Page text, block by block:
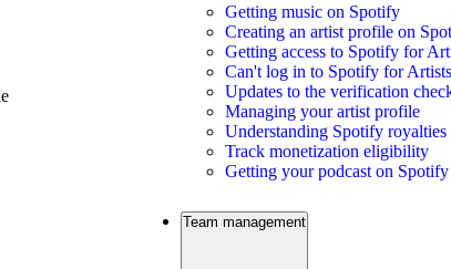
Getting music on Spotify
Creating an artist profile on
Getting access to Spotify for
Can't log in to Spotify for Artists
Updates to the verification
Managing your artist profile
Understanding Spotify royalties
Track monetization eligibility
Getting your podcast on Spotify
Team management